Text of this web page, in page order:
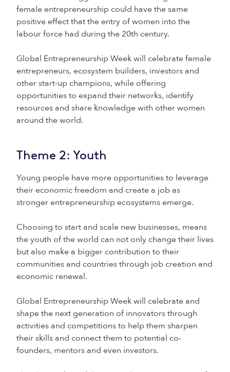
female entrepreneurship could have the same
positive effect that the entry of women into the
labour force had during the 20th century.
Global Entrepreneurship Week will celebrate female
entrepreneurs, ecosystem builders, investors and
other start-up champions, while offering
opportunities to expand their networks, identify
resources and share knowledge with other women
around the world.
Theme 2: Youth
Young people have more opportunities to leverage
their economic freedom and create a job as
stronger entrepreneurship ecosystems emerge.
Choosing to start and scale new businesses, means
the youth of the world can not only change their lives
but also make a bigger contribution to their
communities and countries through job creation and
economic renewal.
Global Entrepreneurship Week will celebrate and
shape the next generation of innovators through
activities and competitions to help them sharpen
their skills and connect them to potential co-
founders, mentors and even investors.